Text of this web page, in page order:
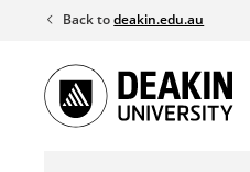
content
Back todeakin.edu.au